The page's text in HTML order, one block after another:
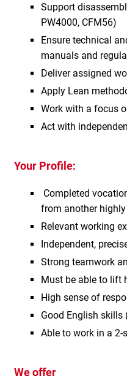
Support
PW4000, CFM56)
Ensure technical
manuals and
Deliver assigned
Apply Lean
Work with a focus
Act with
Your Profile:
Completed
from another
Relevant working
Independent,
Strong teamwork
Must be able to lift
High sense of
Good English
Able to work in a 2-
We offer